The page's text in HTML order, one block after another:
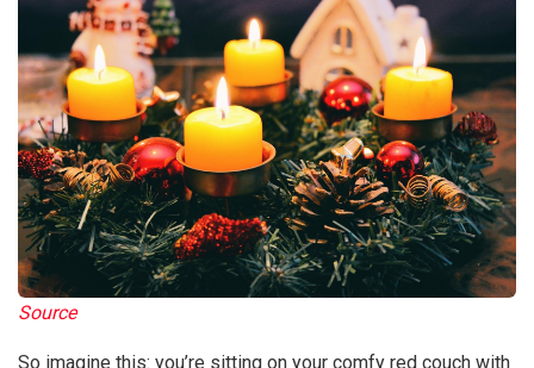
Source
So imagine this: you’re sitting on your comfy red couch with